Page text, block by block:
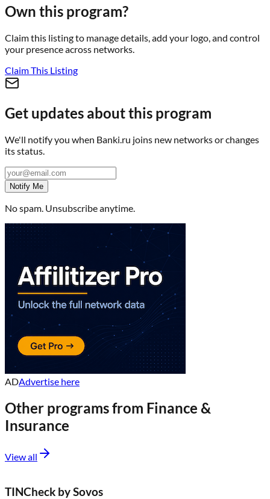
Own this program?
Claim this listing to manage details, add your logo, and control
your presence across networks.
Claim This Listing
Get updates about this program
We'll notify you when Banki.ru joins new networks or changes
its status.
Notify Me
No spam. Unsubscribe anytime.
ADAdvertise here
Other programs from Finance &
Insurance
View all
TINCheck by Sovos